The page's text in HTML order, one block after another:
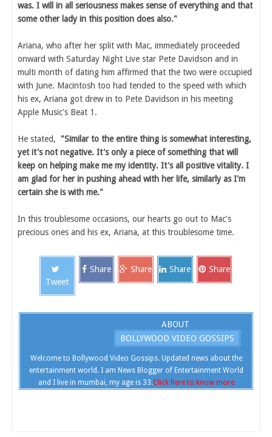
was. I will in all seriousness makes sense of everything and that
some other lady in this position does also."
Ariana, who after her split with Mac, immediately proceeded
onward with Saturday Night Live star Pete Davidson and in
multi month of dating him affirmed that the two were occupied
with June. Macintosh too had tended to the speed with which
his ex, Ariana got drew in to Pete Davidson in his meeting
Apple Music's Beat 1.
He stated,
"Similar to the entire thing is somewhat interesting,
yet it's not negative. It's only a piece of something that will
keep on helping make me my identity. It's all positive vitality. I
am glad for her in pushing ahead with her life, similarly as I'm
certain she is with me."
In this troublesome occasions, our hearts go out to Mac's
precious ones and his ex, Ariana, at this troublesome time.
Tweet
Share Share Share Share
ABOUT
BOLLYWOOD VIDEO GOSSIPS
Welcome to Bollywood Video Gossips. Updated news about the
entertainment world. I am News Blogger of Entertainment World
and I live in mumbai, my age is 33.Click here to know more